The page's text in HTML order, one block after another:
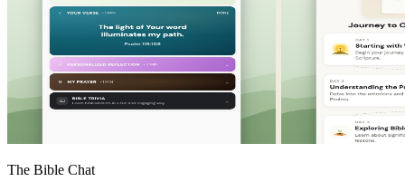
The Bible Chat